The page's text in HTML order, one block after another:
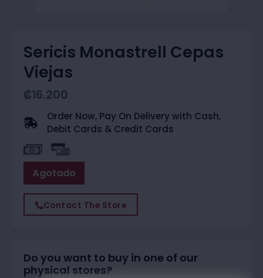
Sericis Monastrell Cepas
Viejas
₡16.200
Order Now, Pay On Delivery with Cash,
Debit Cards & Credit Cards
Agotado
Contact The Store
Do you want to buy in one of our
physical stores?